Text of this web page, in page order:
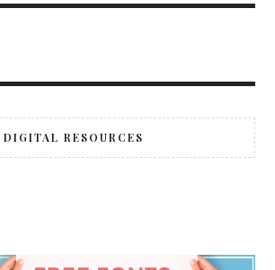
DIGITAL RESOURCES